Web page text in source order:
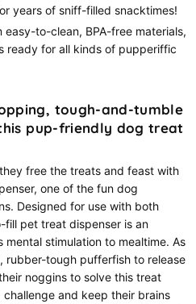
years of sniff-filled snacktimes!
easy-to-clean, BPA-free materials,
ready for all kinds of pupperiffic
tough-and-tumble
pup-friendly dog treat
free the treats and feast with
one of the fun dog
Designed for use with both
pet treat dispenser is an
stimulation to mealtime. As
rubber-tough pufferfish to release
noggins to solve this treat
and keep their brains